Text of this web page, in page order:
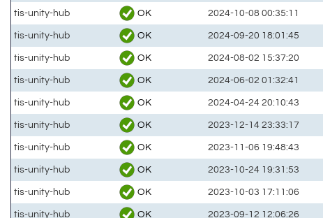
tis-unity-hub OK 2024-10-08 00:35:11
tis-unity-hub OK 2024-09-20 18:01:45
tis-unity-hub OK 2024-08-02 15:37:20
tis-unity-hub OK 2024-06-02 01:32:41
tis-unity-hub OK 2024-04-24 20:10:43
tis-unity-hub OK 2023-12-14 23:33:17
tis-unity-hub OK 2023-11-06 19:48:43
tis-unity-hub OK 2023-10-24 19:31:53
tis-unity-hub OK 2023-10-03 17:11:06
tis-unity-hub OK 2023-09-12 12:06:26